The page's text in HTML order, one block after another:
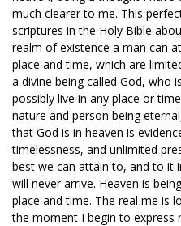
much clearer to me. This
scriptures in the Holy Bible
realm of existence a man can
place and time, which are
a divine being called God, who
possibly live in any place or
nature and person being
that God is in heaven is
timelessness, and unlimited
best we can attain to, and to it
will never arrive. Heaven is
place and time. The real me is
the moment I begin to express